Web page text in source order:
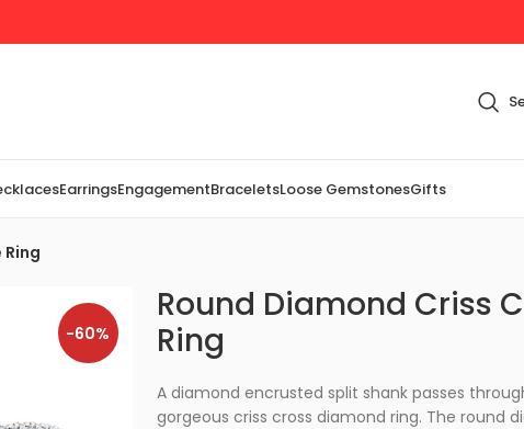
EarringsEngagementBraceletsLoose GemstonesGifts
-60%
Round Diamond Criss
Ring
A diamond encrusted split shank passes
gorgeous criss cross diamond ring. The round